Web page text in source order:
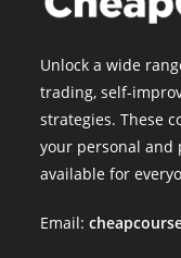
Unlock a wide
trading, self-
strategies. These
your personal and
available for
Email: